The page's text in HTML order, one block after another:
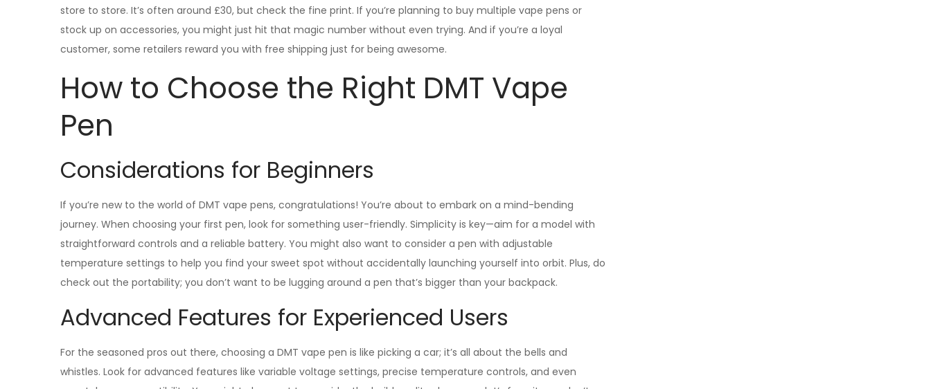
store to store. It’s often around £30, but check the fine print. If you’re planning to buy multiple vape pens or
stock up on accessories, you might just hit that magic number without even trying. And if you’re a loyal
customer, some retailers reward you with free shipping just for being awesome.
How to Choose the Right DMT Vape
Pen
Considerations for Beginners
If you’re new to the world of DMT vape pens, congratulations! You’re about to embark on a mind-bending
journey. When choosing your first pen, look for something user-friendly. Simplicity is key—aim for a model with
straightforward controls and a reliable battery. You might also want to consider a pen with adjustable
temperature settings to help you find your sweet spot without accidentally launching yourself into orbit. Plus, do
check out the portability; you don’t want to be lugging around a pen that’s bigger than your backpack.
Advanced Features for Experienced Users
For the seasoned pros out there, choosing a DMT vape pen is like picking a car; it’s all about the bells and
whistles. Look for advanced features like variable voltage settings, precise temperature controls, and even